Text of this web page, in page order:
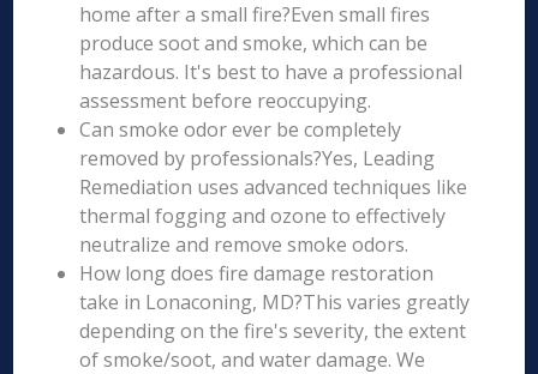
home after a small fire?Even small fires
produce soot and smoke, which can be
hazardous. It's best to have a professional
assessment before reoccupying.
Can smoke odor ever be completely
removed by professionals?Yes, Leading
Remediation uses advanced techniques like
thermal fogging and ozone to effectively
neutralize and remove smoke odors.
How long does fire damage restoration
take in Lonaconing, MD?This varies greatly
depending on the fire's severity, the extent
of smoke/soot, and water damage. We